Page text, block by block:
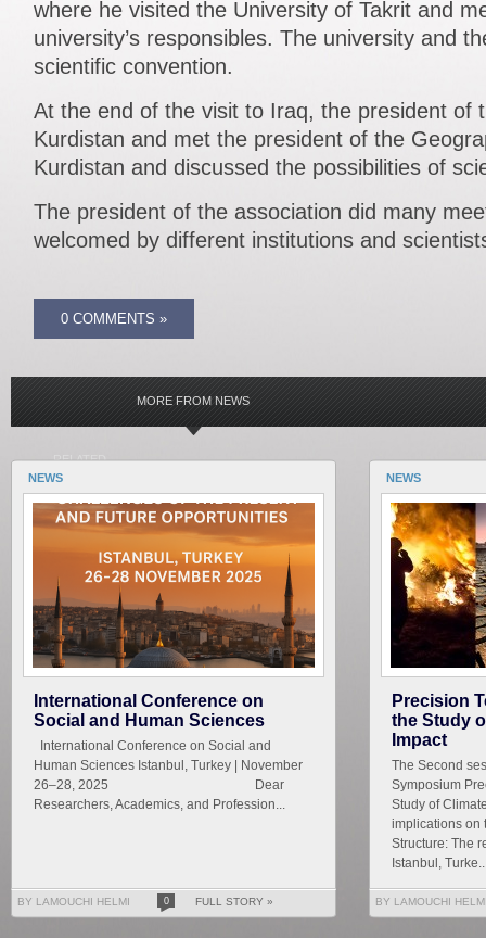
where he visited the University of Takrit and
university’s responsibles. The university and
scientific convention.
At the end of the visit to Iraq, the president of
Kurdistan and met the president of the
Kurdistan and discussed the possibilities of
The president of the association did many
welcomed by different institutions and
0 COMMENTS »
RELATED
MORE FROM NEWS
NEWS
International Conference on
Social and Human Sciences
International Conference on Social and
Human Sciences Istanbul, Turkey | November
26–28, 2025 Dear
Researchers, Academics, and Profession...
BY LAMOUCHI HELMI 0 FULL STORY »
NEWS
Precision
the Study
Impact
The Second
Symposium
Study of
implications on
Structure: The
Istanbul,
BY LAMOUCHI